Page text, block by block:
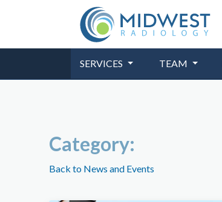
SERVICES TEAM
Category:
Back to News and Events